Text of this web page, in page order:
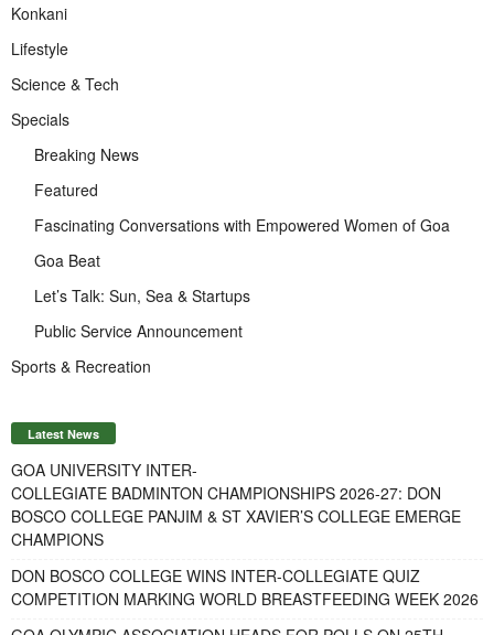
Konkani
Lifestyle
Science & Tech
Specials
Breaking News
Featured
Fascinating Conversations with Empowered Women of Goa
Goa Beat
Let’s Talk: Sun, Sea & Startups
Public Service Announcement
Sports & Recreation
Latest News
GOA UNIVERSITY INTER-
COLLEGIATE BADMINTON CHAMPIONSHIPS 2026-27: DON
BOSCO COLLEGE PANJIM & ST XAVIER’S COLLEGE EMERGE
CHAMPIONS
DON BOSCO COLLEGE WINS INTER-COLLEGIATE QUIZ
COMPETITION MARKING WORLD BREASTFEEDING WEEK 2026